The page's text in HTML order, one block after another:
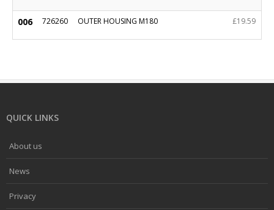
006 726260 OUTER HOUSING M180 £19.59
QUICK LINKS
About us
News
Privacy